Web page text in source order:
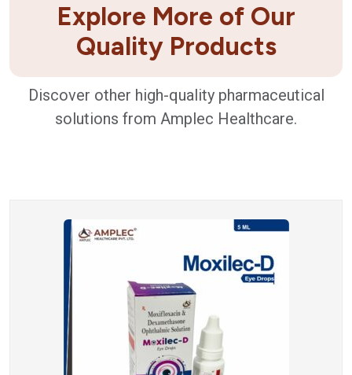
Explore More of Our
Quality Products
Discover other high-quality pharmaceutical
solutions from Amplec Healthcare.